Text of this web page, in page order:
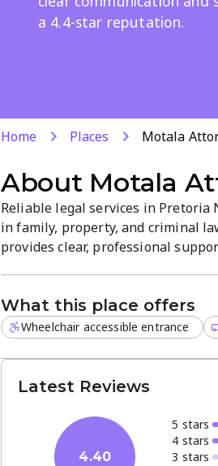
a 4.4-star reputation.
Home Places Motala
About Motala
Reliable legal services in
in family, property, and criminal
provides clear, professional
What this place offers
Wheelchair accessible entrance
Latest Reviews
4.40
5 stars
4 stars
3 stars